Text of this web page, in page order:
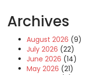
Archives
August 2026 (9)
July 2026 (22)
June 2026 (14)
May 2026 (21)